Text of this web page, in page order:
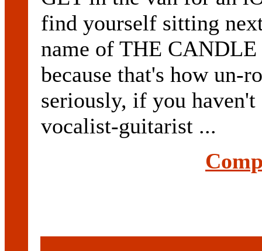
find yourself sitting
name of THE
because that's how un-
seriously, if you haven't
vocalist-guitarist ...